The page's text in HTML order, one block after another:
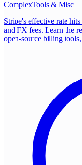
ComplexTools & Misc
Stripe's effective rate
and FX fees. Learn the
open-source billing